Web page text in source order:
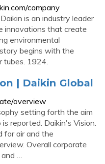
company
is an industry leader
innovations that create
environmental
begins with the
tubes. 1924.
| Daikin Global
overview
setting forth the aim
reported. Daikin's Vision.
for air and the
Overall corporate
…